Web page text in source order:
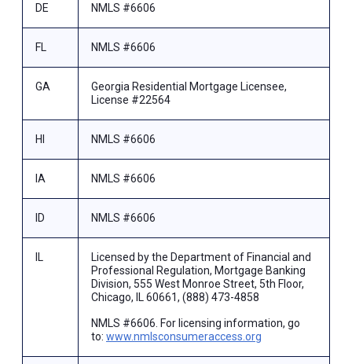
DE NMLS #6606
FL NMLS #6606
GA
Georgia Residential Mortgage Licensee,
License #22564
HI NMLS #6606
IA NMLS #6606
ID NMLS #6606
IL
Licensed by the Department of Financial and
Professional Regulation, Mortgage Banking
Division, 555 West Monroe Street, 5th Floor,
Chicago, IL 60661, (888) 473-4858
NMLS #6606. For licensing information, go
to: www.nmlsconsumeraccess.org